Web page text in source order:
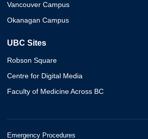
Vancouver Campus
Okanagan Campus
UBC Sites
Robson Square
Centre for Digital Media
Faculty of Medicine Across BC
Emergency Procedures